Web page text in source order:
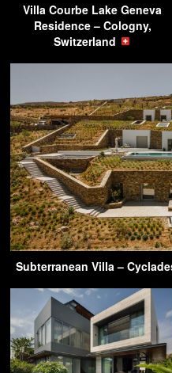
Villa Courbe Lake Geneva
Residence – Cologny,
Switzerland
Subterranean Villa –